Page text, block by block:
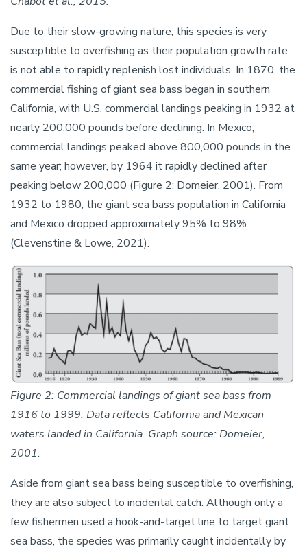
Due to their slow-growing nature, this species is very
susceptible to overfishing as their population growth rate
is not able to rapidly replenish lost individuals. In 1870, the
commercial fishing of giant sea bass began in southern
California, with U.S. commercial landings peaking in 1932 at
nearly 200,000 pounds before declining. In Mexico,
commercial landings peaked above 800,000 pounds in the
same year; however, by 1964 it rapidly declined after
peaking below 200,000 (Figure 2; Domeier, 2001). From
1932 to 1980, the giant sea bass population in California
and Mexico dropped approximately 95% to 98%
(Clevenstine & Lowe, 2021).
Image
Figure 2: Commercial landings of giant sea bass from
1916 to 1999. Data reflects California and Mexican
waters landed in California. Graph source: Domeier,
2001.
Aside from giant sea bass being susceptible to overfishing,
they are also subject to incidental catch. Although only a
few fishermen used a hook-and-target line to target giant
sea bass, the species was primarily caught incidentally by